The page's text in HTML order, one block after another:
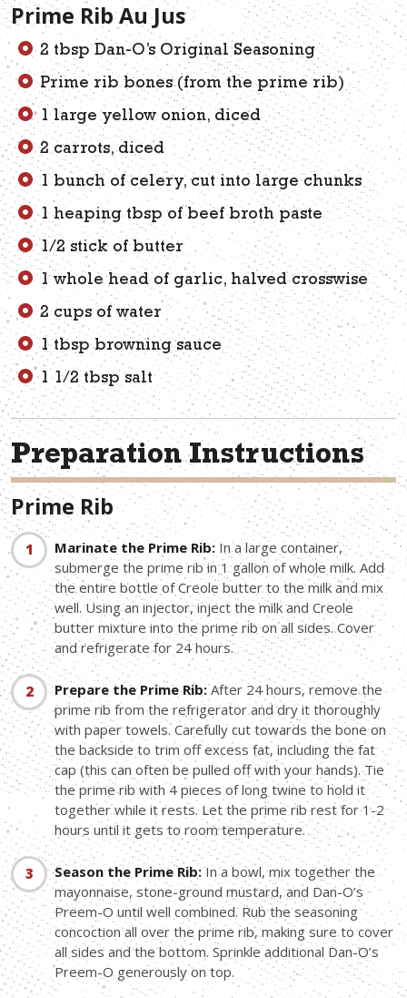
Prime Rib Au Jus
2 tbsp Dan-O’s Original Seasoning
Prime rib bones (from the prime rib)
1 large yellow onion, diced
2 carrots, diced
1 bunch of celery, cut into large chunks
1 heaping tbsp of beef broth paste
1/2 stick of butter
1 whole head of garlic, halved crosswise
2 cups of water
1 tbsp browning sauce
1 1/2 tbsp salt
Preparation Instructions
Prime Rib
Marinate the Prime Rib: In a large container,
submerge the prime rib in 1 gallon of whole milk. Add
the entire bottle of Creole butter to the milk and mix
well. Using an injector, inject the milk and Creole
butter mixture into the prime rib on all sides. Cover
and refrigerate for 24 hours.
Prepare the Prime Rib:After 24 hours, remove the
prime rib from the refrigerator and dry it thoroughly
with paper towels. Carefully cut towards the bone on
the backside to trim off excess fat, including the fat
cap (this can often be pulled off with your hands). Tie
the prime rib with 4 pieces of long twine to hold it
together while it rests. Let the prime rib rest for 1-2
hours until it gets to room temperature.
Season the Prime Rib:In a bowl, mix together the
mayonnaise, stone-ground mustard, and Dan-O’s
Preem-O until well combined. Rub the seasoning
concoction all over the prime rib, making sure to cover
all sides and the bottom. Sprinkle additional Dan-O’s
Preem-O generously on top.